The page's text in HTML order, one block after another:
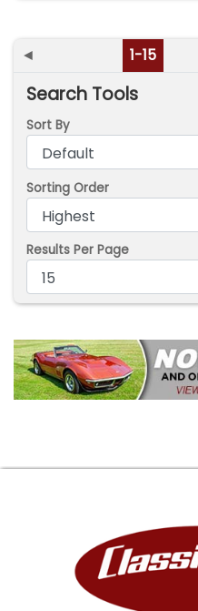
◄ 1-15
Search Tools
Sort By
Sorting Order
Results Per Page